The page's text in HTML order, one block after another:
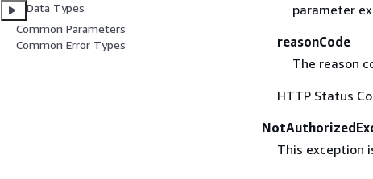
Data Types
Common Parameters
Common Error Types
parameter
reasonCode
The reason
HTTP Status
This exception